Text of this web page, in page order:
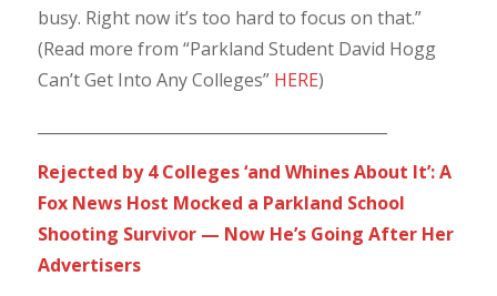
busy. Right now it’s too hard to focus on that.”
(Read more from “Parkland Student David Hogg
Can’t Get Into Any Colleges” HERE)
Rejected by 4 Colleges ‘and Whines About It’: A
Fox News Host Mocked a Parkland School
Shooting Survivor — Now He’s Going After Her
Advertisers